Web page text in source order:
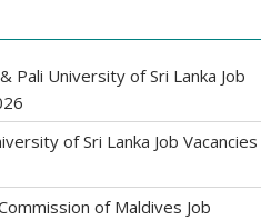
Pali University of Sri Lanka Job
of Sri Lanka Job Vacancies
of Maldives Job